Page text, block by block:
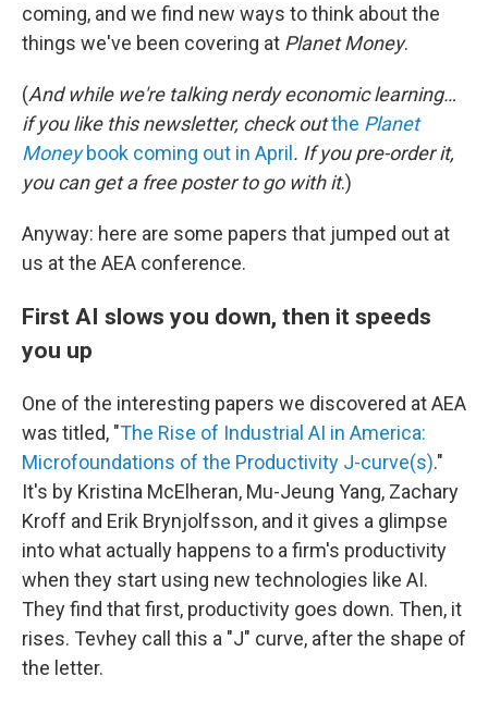
coming, and we find new ways to think about the
things we've been covering at Planet Money.
(And while we're talking nerdy economic learning…
if you like this newsletter, check outthe Planet
Moneybook coming out in April . If you pre-order it,
you can get a free poster to go with it.)
Anyway: here are some papers that jumped out at
us at the AEA conference.
First AI slows you down, then it speeds
you up
One of the interesting papers we discovered at AEA
was titled, "The Rise of Industrial AI in America:
Microfoundations of the Productivity J-curve(s)."
It's by Kristina McElheran, Mu-Jeung Yang, Zachary
Kroff and Erik Brynjolfsson, and it gives a glimpse
into what actually happens to a firm's productivity
when they start using new technologies like AI.
They find that first, productivity goes down. Then, it
rises. Tevhey call this a "J" curve, after the shape of
the letter.